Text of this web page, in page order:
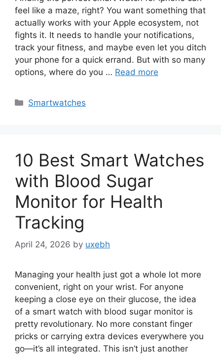
feel like a maze, right? You want something that
actually works with your Apple ecosystem, not
fights it. It needs to handle your notifications,
track your fitness, and maybe even let you ditch
your phone for a quick errand. But with so many
options, where do you … Read more
Categories
Smartwatches
10 Best Smart Watches
with Blood Sugar
Monitor for Health
Tracking
April 24, 2026 by uxebh
Managing your health just got a whole lot more
convenient, right on your wrist. For anyone
keeping a close eye on their glucose, the idea
of a smart watch with blood sugar monitor is
pretty revolutionary. No more constant finger
pricks or carrying extra devices everywhere you
go—it’s all integrated. This isn’t just another